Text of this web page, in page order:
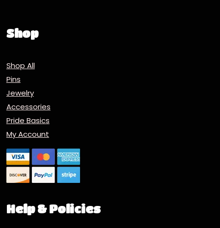
Shop
Shop All
Pins
Jewelry
Accessories
Pride Basics
My Account
Help & Policies